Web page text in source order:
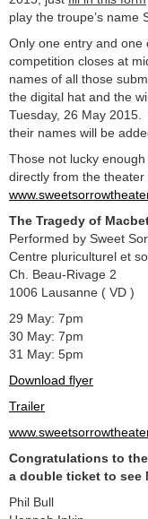
play the troupe’s name
Only one entry and
competition closes at
names of all those
the digital hat and the
Tuesday, 26 May
their names will be
Those not lucky
directly from the
The Tragedy of
Performed by Sweet
Centre pluriculturel et
Ch. Beau-Rivage 2
1006 Lausanne ( VD )
29 May: 7pm
30 May: 7pm
31 May: 5pm
Download flyer
Trailer
Congratulations to
a double ticket to see
Phil Bull